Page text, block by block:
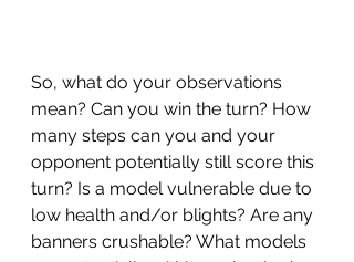
So, what do your observations
mean? Can you win the turn? How
many steps can you and your
opponent potentially still score this
turn? Is a model vulnerable due to
low health and/or blights? Are any
banners crushable? What models